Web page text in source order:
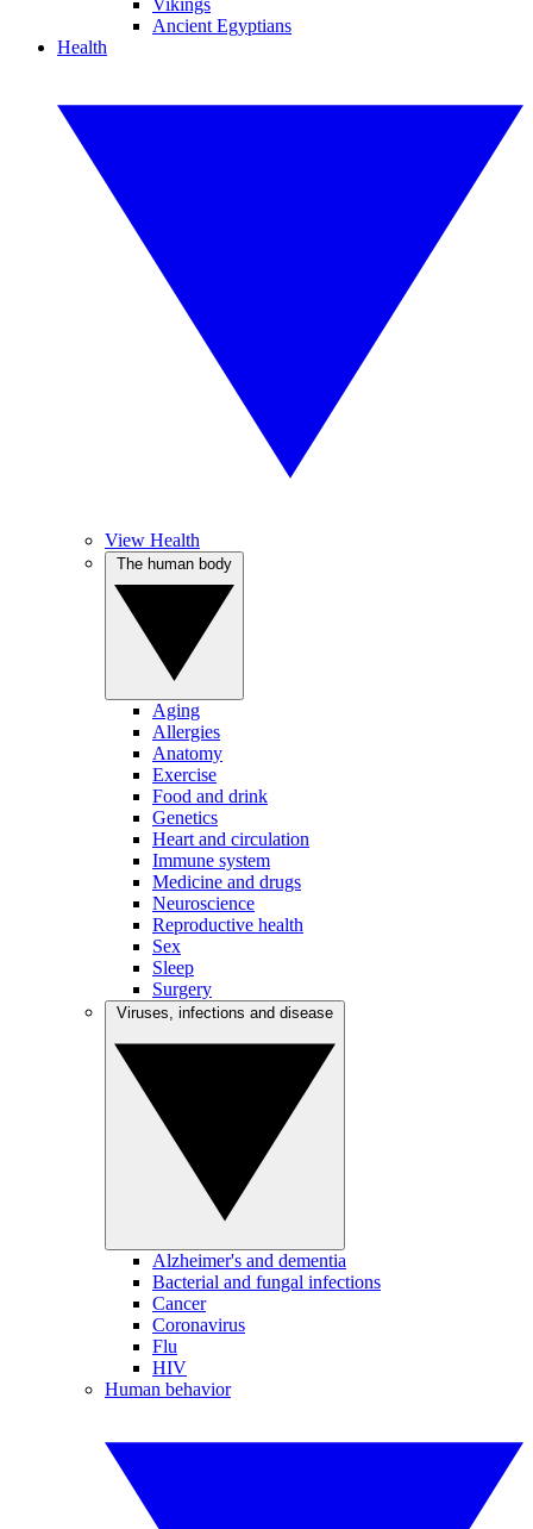
Vikings
Ancient Egyptians
Health
View Health
Aging
Allergies
Anatomy
Exercise
Food and drink
Genetics
Heart and circulation
Immune system
Medicine and drugs
Neuroscience
Reproductive health
Sex
Sleep
Surgery
Alzheimer's and dementia
Bacterial and fungal infections
Cancer
Coronavirus
Flu
HIV
Human behavior